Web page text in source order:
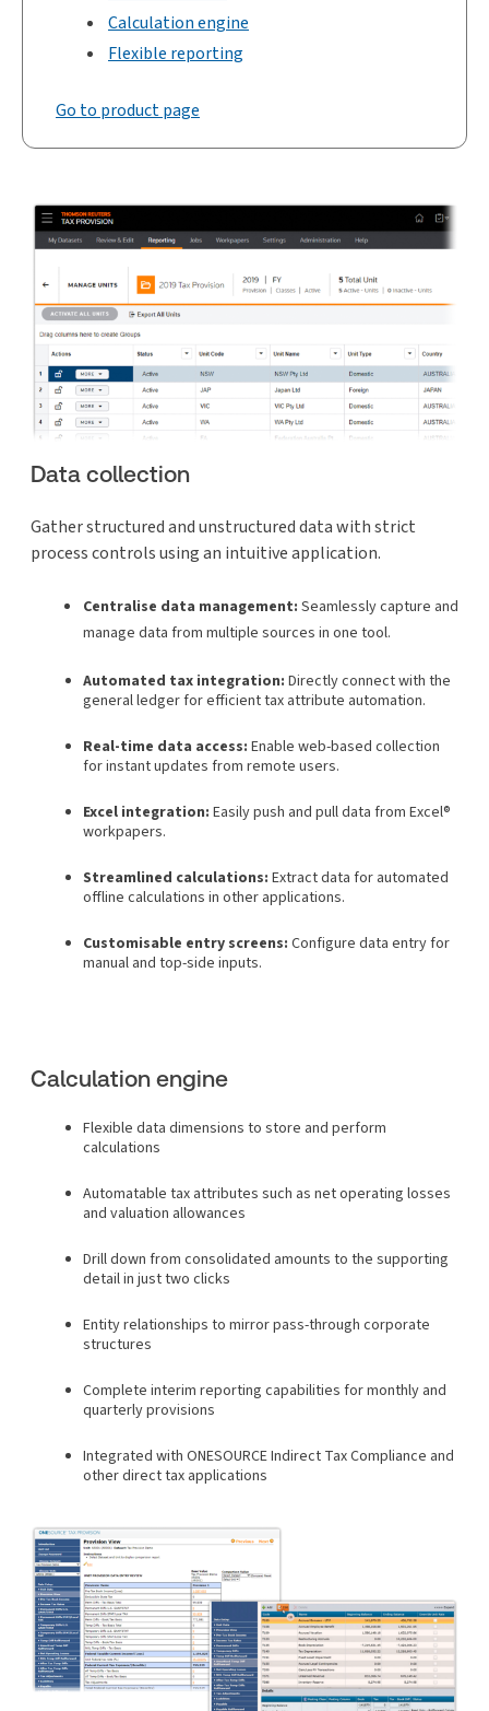
Calculation engine
Flexible reporting
Go to product page
Data collection
Gather structured and unstructured data with strict
process controls using an intuitive application.
Centralise data management: Seamlessly capture and
manage data from multiple sources in one tool.
Automated tax integration: Directly connect with the
general ledger for efficient tax attribute automation.
Real-time data access: Enable web-based collection
for instant updates from remote users.
Excel integration: Easily push and pull data from Excel®
workpapers.
Streamlined calculations: Extract data for automated
offline calculations in other applications.
Customisable entry screens: Configure data entry for
manual and top-side inputs.
Calculation engine
Flexible data dimensions to store and perform
calculations
Automatable tax attributes such as net operating losses
and valuation allowances
Drill down from consolidated amounts to the supporting
detail in just two clicks
Entity relationships to mirror pass-through corporate
structures
Complete interim reporting capabilities for monthly and
quarterly provisions
Integrated with ONESOURCE Indirect Tax Compliance and
other direct tax applications